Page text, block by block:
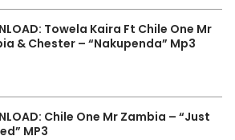
Towela Kaira Ft Chile One Mr
& Chester – “Nakupenda” Mp3
Chile One Mr Zambia – “Just
MP3